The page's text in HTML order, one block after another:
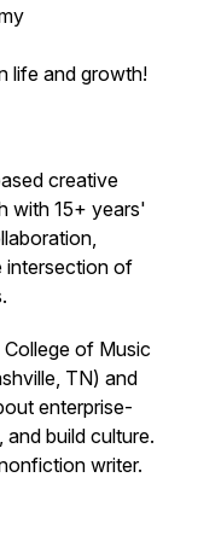
life and growth!
creative
with 15+ years'
intersection of
of Music
TN) and
enterprise-
build culture.
writer.